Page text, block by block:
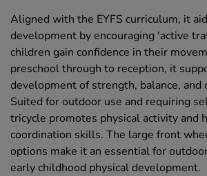
Aligned with the EYFS curriculum, it
development by encouraging 'active
children gain confidence in their
preschool through to reception, it
development of strength, balance, and
Suited for outdoor use and requiring
tricycle promotes physical activity and
coordination skills. The large front
options make it an essential for
early childhood physical development.